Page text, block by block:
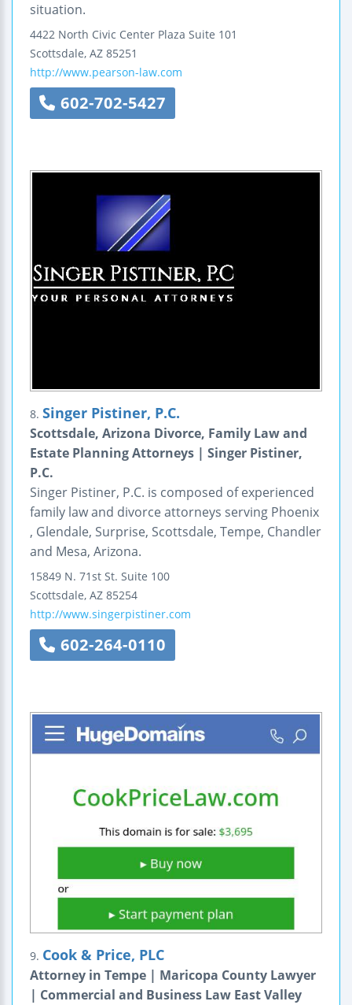
situation.
4422 North Civic Center Plaza Suite 101
Scottsdale, AZ 85251
http://www.pearson-law.com
602-702-5427
8. Singer Pistiner, P.C.
Scottsdale, Arizona Divorce, Family Law and
Estate Planning Attorneys | Singer Pistiner,
P.C.
Singer Pistiner, P.C. is composed of experienced
family law and divorce attorneys serving Phoenix
, Glendale, Surprise, Scottsdale, Tempe, Chandler
and Mesa, Arizona.
15849 N. 71st St. Suite 100
Scottsdale, AZ 85254
http://www.singerpistiner.com
602-264-0110
9. Cook & Price, PLC
Attorney in Tempe | Maricopa County Lawyer
| Commercial and Business Law East Valley